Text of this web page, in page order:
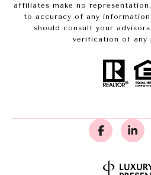
affiliates make no
to accuracy of any information
should consult your
verification of any